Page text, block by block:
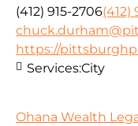
(412) 915-2706(412)
https://
Services:City
Ohana Wealth